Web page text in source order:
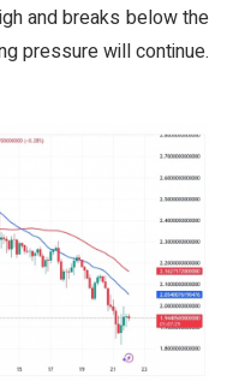
and breaks below the
pressure will continue.